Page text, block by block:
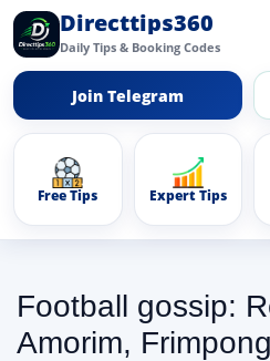
Directtips360
Daily Tips & Booking Codes
Join Telegram
Free Tips Expert Tips
Football gossip:
Amorim,